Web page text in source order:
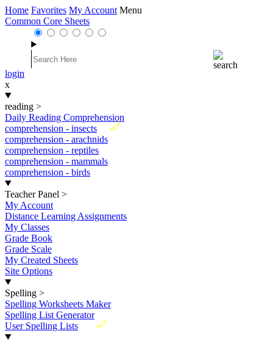
Home Favorites My Account Menu
Common Core Sheets
login
x
reading >
Daily Reading Comprehension
New
comprehension - insects
comprehension - arachnids
comprehension - reptiles
comprehension - mammals
comprehension - birds
Teacher Panel >
My Account
Distance Learning Assignments
My Classes
Grade Book
Grade Scale
My Created Sheets
Site Options
Spelling >
Spelling Worksheets Maker
Spelling List Generator
New
User Spelling Lists